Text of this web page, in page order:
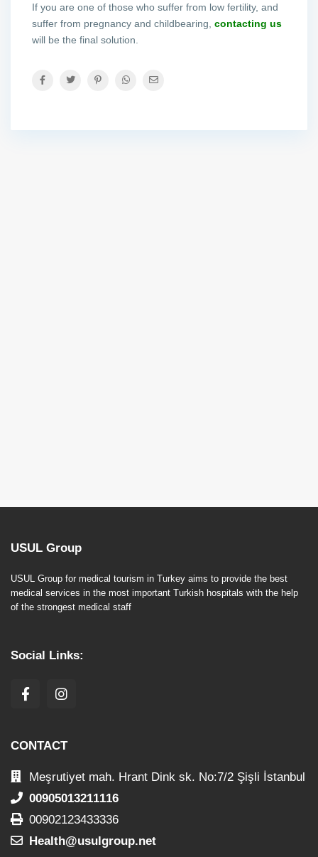
If you are one of those who suffer from low fertility, and
suffer from pregnancy and childbearing,contacting us
will be the final solution.
USUL Group
USUL Group for medical tourism in Turkey aims to provide the best
medical services in the most important Turkish hospitals with the help
of the strongest medical staff
Social Links:
CONTACT
Meşrutiyet mah. Hrant Dink sk. No:7/2 Şişli İstanbul
00905013211116
00902123433336
Health@usulgroup.net